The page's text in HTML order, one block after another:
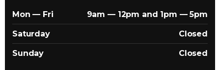
Mon — Fri 9am — 12pm and 1pm — 5pm
Saturday Closed
Sunday Closed